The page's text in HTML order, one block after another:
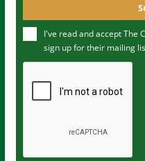
u
m
I've read and accept The
sign up for their mailing